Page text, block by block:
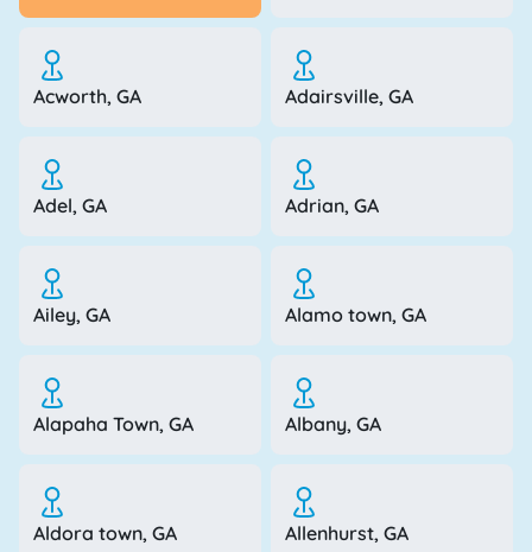
Acworth, GA Adairsville, GA
Adel, GA Adrian, GA
Ailey, GA Alamo town, GA
Alapaha Town, GA Albany, GA
Aldora town, GA Allenhurst, GA